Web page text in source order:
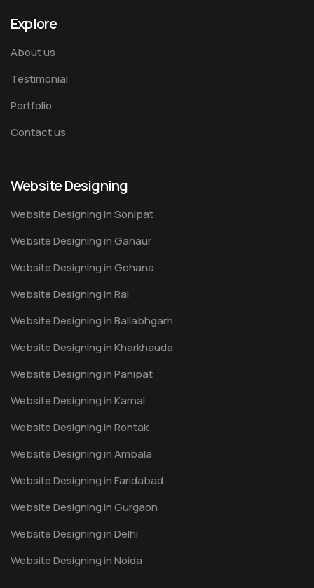
Explore
About us
Testimonial
Portfolio
Contact us
Website Designing
Website Designing in Sonipat
Website Designing in Ganaur
Website Designing in Gohana
Website Designing in Rai
Website Designing in Ballabhgarh
Website Designing in Kharkhauda
Website Designing in Panipat
Website Designing in Karnal
Website Designing in Rohtak
Website Designing in Ambala
Website Designing in Faridabad
Website Designing in Gurgaon
Website Designing in Delhi
Website Designing in Noida